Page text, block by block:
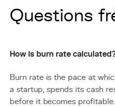
Questions
How is burn rate
Burn rate is the pace at
a startup, spends its cash
before it becomes